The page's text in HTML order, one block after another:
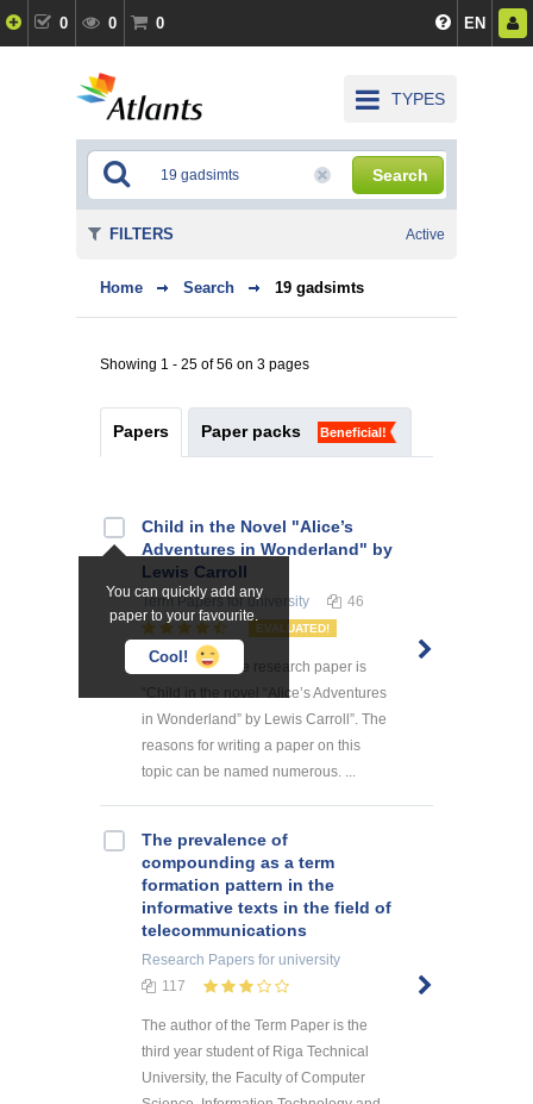
0 0 0 EN
TYPES
Search
Home Search 19 gadsimts
Showing 1 - 25 of 56 on 3 pages
Papers Paper packs Beneficial!
You can quickly add any
paper to your favourite.
Cool!
Child in the Novel "Alice’s
Adventures in Wonderland" by
Lewis Carroll
Term Papersfor university 46
EVALUATED!
The theme of the research paper is
“Child in the novel “Alice’s Adventures
in Wonderland” by Lewis Carroll”. The
reasons for writing a paper on this
topic can be named numerous. ...
The prevalence of
compounding as a term
formation pattern in the
informative texts in the field of
telecommunications
Research Papers for university
117
The author of the Term Paper is the
third year student of Riga Technical
University, the Faculty of Computer
FILTERS Active